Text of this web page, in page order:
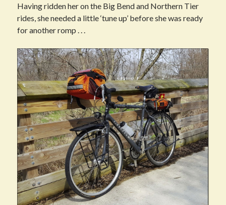
Having ridden her on the Big Bend and Northern Tier
rides, she needed a little ‘tune up’ before she was ready
for another romp . . .